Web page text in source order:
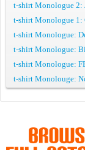
t-shirt Monologue 2:
t-shirt Monologue 1:
t-shirt Monologue:
t-shirt Monologue:
t-shirt Monologue:
t-shirt Monolouge: